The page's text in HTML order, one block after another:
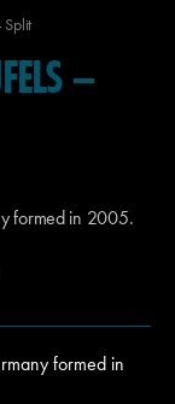
–
formed in 2005.
formed in